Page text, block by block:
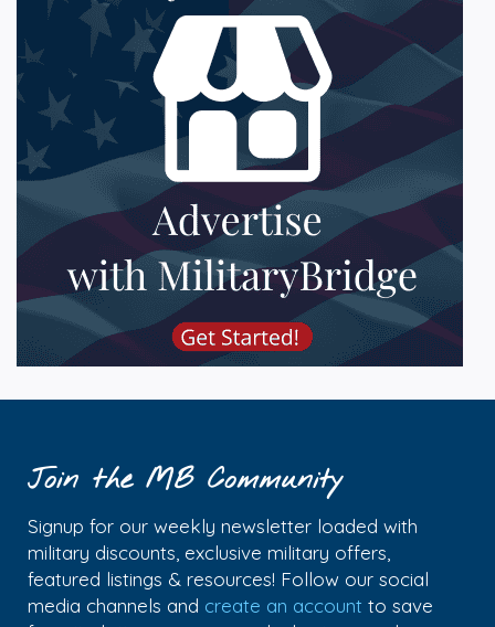
Join the MB Community
Signup for our weekly newsletter loaded with
military discounts, exclusive military offers,
featured listings & resources! Follow our social
media channels and create an account to save